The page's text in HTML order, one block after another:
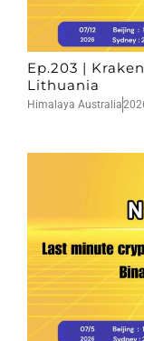
Ep.203 |
Lithuania
Himalaya Australia